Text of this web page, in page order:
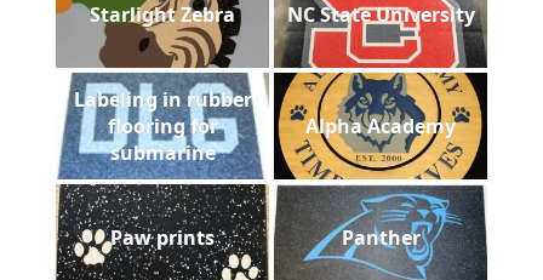
Starlight Zebra NC State University
Labeling in rubber
flooring for
submarine
Alpha Academy
Paw prints Panther